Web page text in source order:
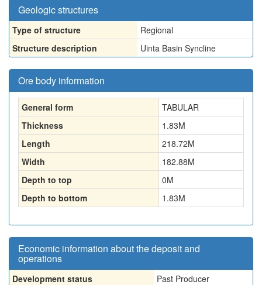
Geologic structures
Type of structure
Regional
Structure description
Uinta Basin Syncline
Ore body information
General form
TABULAR
Thickness
1.83M
Length
218.72M
Width
182.88M
Depth to top
0M
Depth to bottom
1.83M
Economic information about the deposit and
operations
Development status
Past Producer